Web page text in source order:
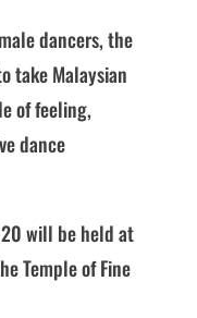
dancers, the
take Malaysian
of feeling,
dance
20 will be held at
Temple of Fine